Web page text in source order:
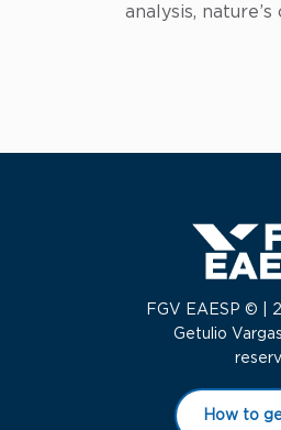
analysis,
FGV EAESP © |
Getulio
How to